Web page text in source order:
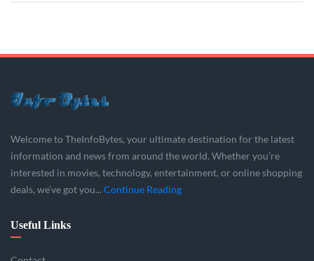
Welcome to TheInfoBytes, your ultimate destination for the latest
information and news from around the world. Whether you’re
interested in movies, technology, entertainment, or online shopping
deals, we’ve got you... Continue Reading
Useful Links